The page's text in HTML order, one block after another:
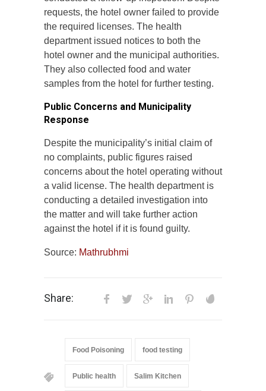
requests, the hotel owner failed to provide
the required licenses. The health
department issued notices to both the
hotel owner and the municipal authorities.
They also collected food and water
samples from the hotel for further testing.
Public Concerns and Municipality
Response
Despite the municipality’s initial claim of
no complaints, public figures raised
concerns about the hotel operating without
a valid license. The health department is
conducting a detailed investigation into
the matter and will take further action
against the hotel if it is found guilty.
Source: Mathrubhmi
Share:
Food Poisoning food testing
Public health Salim Kitchen